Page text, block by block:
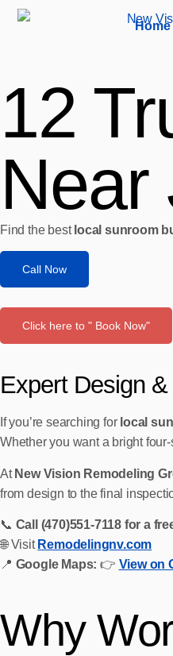
Home
12
Near
Find the best local sunroom
Call Now
Click here to " Book Now"
Expert Design
If you’re searching for local
Whether you want a bright
At New Vision Remodeling
from design to the final
📞 Call (470)551‑7118 for a
🌐 Visit Remodelingnv.com
📍 Google Maps: 👉 View on
Why